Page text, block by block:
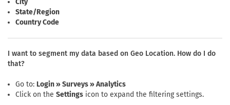
City
State/Region
Country Code
I want to segment my data based on Geo Location. How do I do
that?
Go to: Login » Surveys » Analytics
Click on the Settings icon to expand the filtering settings.